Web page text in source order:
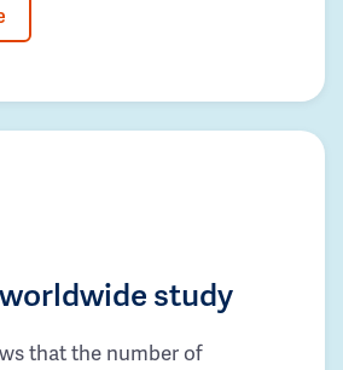
study
that the number of